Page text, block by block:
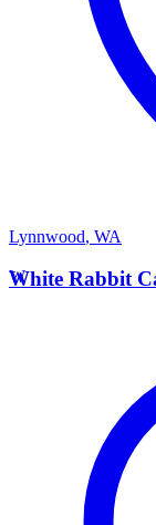
Lynnwood, WA
W
White Rabbit